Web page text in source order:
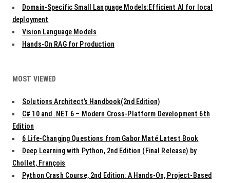
Domain-Specific Small Language Models:Efficient AI for local
deployment
Vision Language Models
Hands-On RAG for Production
MOST VIEWED
Solutions Architect’s Handbook(2nd Edition)
C# 10 and .NET 6 – Modern Cross-Platform Development 6th
Edition
6 Life-Changing Questions from Gabor Maté Latest Book
Deep Learning with Python, 2nd Edition (Final Release) by
Chollet, François
Python Crash Course, 2nd Edition: A Hands-On, Project-Based